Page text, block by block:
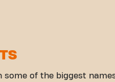
some of the biggest